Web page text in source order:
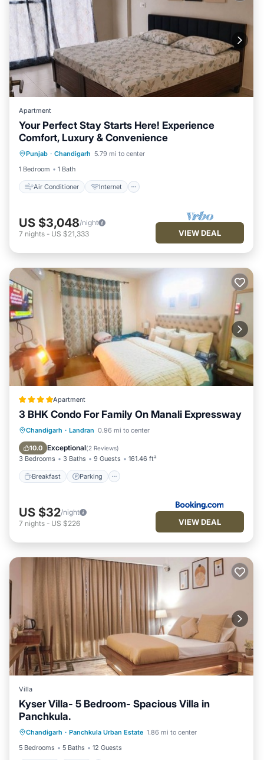
Apartment
Your Perfect Stay Starts Here! Experience
Comfort, Luxury & Convenience
Punjab · Chandigarh 5.79 mi to center
1 Bedroom
1 Bath
Air Conditioner Internet
Air Conditioner
Internet
Child Friendly
Laundry
US $3,048/night
7 nights - US $21,333 VIEW DEAL
Apartment
3 BHK Condo For Family On Manali Expressway
Chandigarh · Landran 0.96 mi to center
10.0 Exceptional(2 Reviews)
3 Bedrooms 3 Baths 9 Guests 161.46 ft²
Breakfast Parking
Breakfast Parking
Internet
US $32/night
7 nights - US $226 VIEW DEAL
Villa
Kyser Villa- 5 Bedroom- Spacious Villa in
Panchkula.
Chandigarh · Panchkula Urban Estate 1.86 mi to center
5 Bedrooms
5 Baths 12 Guests
Parking
Air Conditioner